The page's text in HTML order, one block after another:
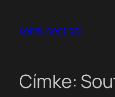
tartalomhoz
kobak pont org
Címke: